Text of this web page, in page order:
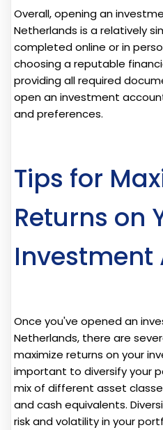
Overall, opening an
Netherlands is a relatively
completed online or in
choosing a reputable
providing all required
open an investment
and preferences.
Tips for
Returns on
Investment
Once you've opened an
Netherlands, there are
maximize returns on your
important to diversify your
mix of different asset
and cash equivalents.
risk and volatility in your